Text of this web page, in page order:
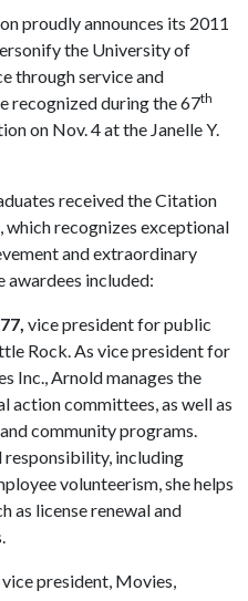
proudly announces its 2011
the University of
through service and
recognized during the 67th
on Nov. 4 at the Janelle Y.
received the Citation
recognizes exceptional
and extraordinary
awardees included:
vice president for public
Rock. As vice president for
Inc., Arnold manages the
action committees, as well as
community programs.
responsibility, including
volunteerism, she helps
as license renewal and
president, Movies,